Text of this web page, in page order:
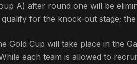
A) after round one will be
for the knock-out stage;
Gold Cup will take place in the
each team is allowed to